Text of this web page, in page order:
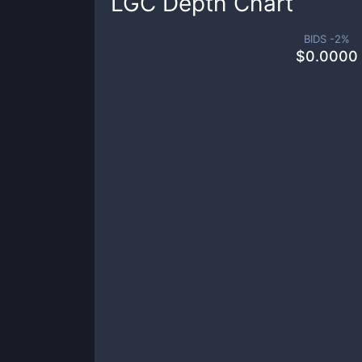
BIDS -2%
$0.0000